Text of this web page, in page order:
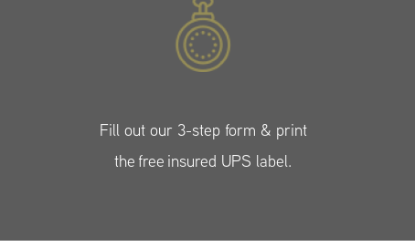
Fill out our 3-step form & print
the free insured UPS label.